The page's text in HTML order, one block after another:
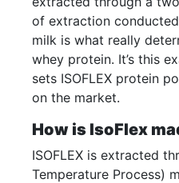
of extraction
milk is what really
whey protein. It’s this
sets ISOFLEX protein
on the market.
How is IsoFlex
ISOFLEX is extracted
Temperature Process)